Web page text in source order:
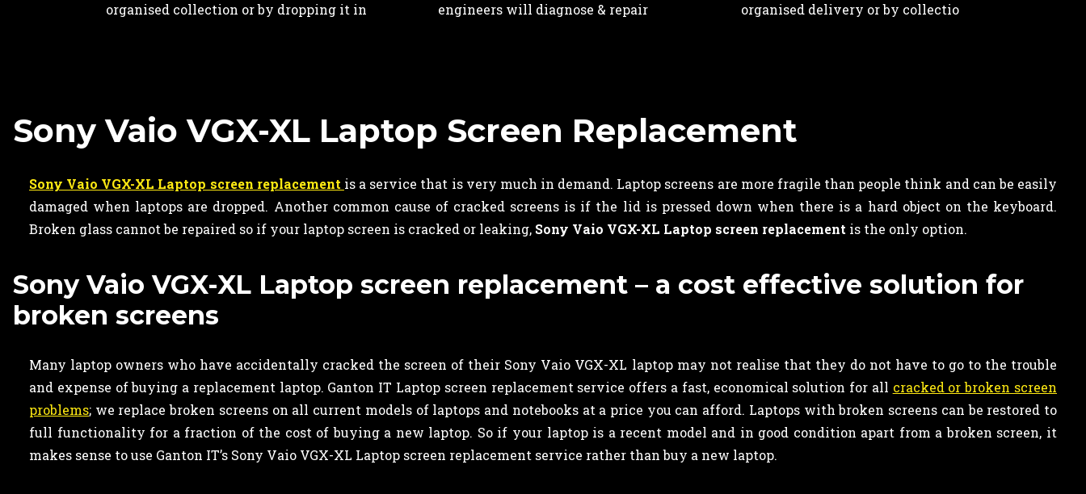
organised collection or by dropping it in
engineers will diagnose & repair
organised delivery or by collectio
Sony Vaio VGX-XL Laptop Screen Replacement
Sony Vaio VGX-XL Laptop screen replacement is a service that is very much in demand. Laptop screens are more fragile than people think and can be easily
damaged when laptops are dropped. Another common cause of cracked screens is if the lid is pressed down when there is a hard object on the keyboard.
Broken glass cannot be repaired so if your laptop screen is cracked or leaking, Sony Vaio VGX-XL Laptop screen replacement is the only option.
Sony Vaio VGX-XL Laptop screen replacement – a cost effective solution for
broken screens
Many laptop owners who have accidentally cracked the screen of their Sony Vaio VGX-XL laptop may not realise that they do not have to go to the trouble
and expense of buying a replacement laptop. Ganton IT Laptop screen replacement service offers a fast, economical solution for all cracked or broken screen
problems; we replace broken screens on all current models of laptops and notebooks at a price you can afford. Laptops with broken screens can be restored to
full functionality for a fraction of the cost of buying a new laptop. So if your laptop is a recent model and in good condition apart from a broken screen, it
makes sense to use Ganton IT’s Sony Vaio VGX-XL Laptop screen replacement service rather than buy a new laptop.